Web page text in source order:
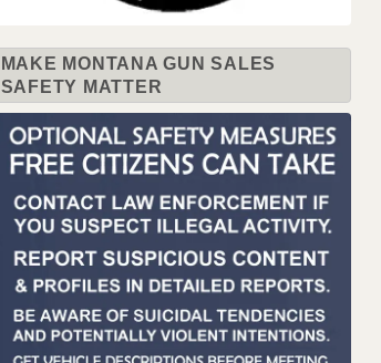
MAKE MONTANA GUN SALES
SAFETY MATTER